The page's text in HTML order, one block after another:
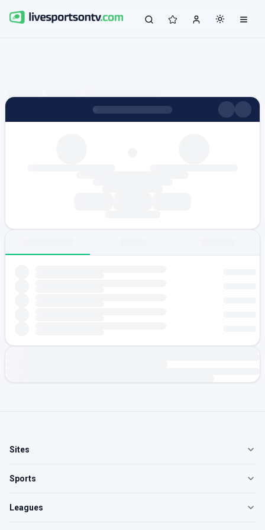
Sites
Sports
Leagues